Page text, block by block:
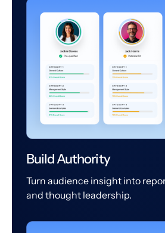
Build Authority
Turn audience insight into
and thought leadership.